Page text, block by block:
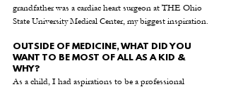
grandfather was a cardiac heart surgeon at THE Ohio
State University Medical Center, my biggest inspiration.
OUTSIDE OF MEDICINE, WHAT DID YOU
WANT TO BE MOST OF ALL AS A KID &
WHY?
As a child, I had aspirations to be a professional